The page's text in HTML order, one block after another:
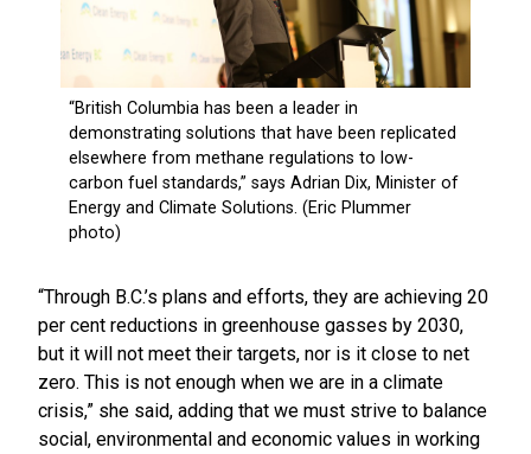
“Through B.C.’s plans and efforts, they are achieving 20
per cent reductions in greenhouse gasses by 2030,
but it will not meet their targets, nor is it close to net
zero. This is not enough when we are in a climate
crisis,” she said, adding that we must strive to balance
social, environmental and economic values in working